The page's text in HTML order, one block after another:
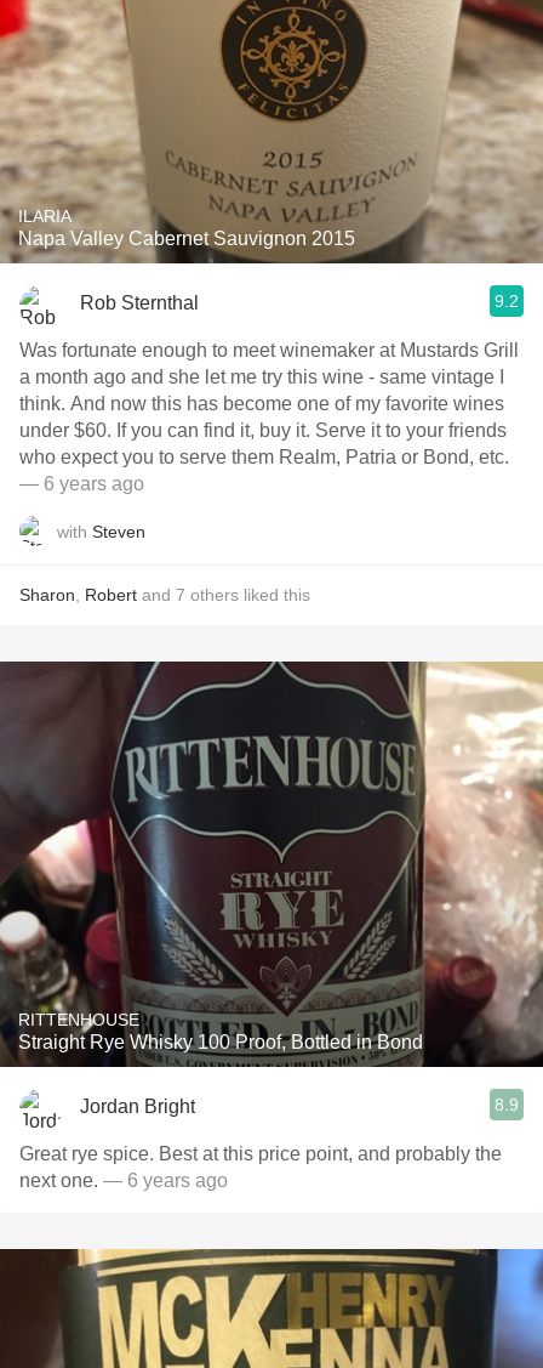
ILARIA
Napa Valley Cabernet Sauvignon 2015
Rob Sternthal 9.2
Was fortunate enough to meet winemaker at Mustards Grill
a month ago and she let me try this wine - same vintage I
think. And now this has become one of my favorite wines
under $60. If you can find it, buy it. Serve it to your friends
who expect you to serve them Realm, Patria or Bond, etc.
— 6 years ago
with Steven
Sharon Robert and 7 others liked this
RITTENHOUSE
Straight Rye Whisky 100 Proof, Bottled in Bond
Jordan Bright 8.9
Great rye spice. Best at this price point, and probably the
next one. — 6 years ago